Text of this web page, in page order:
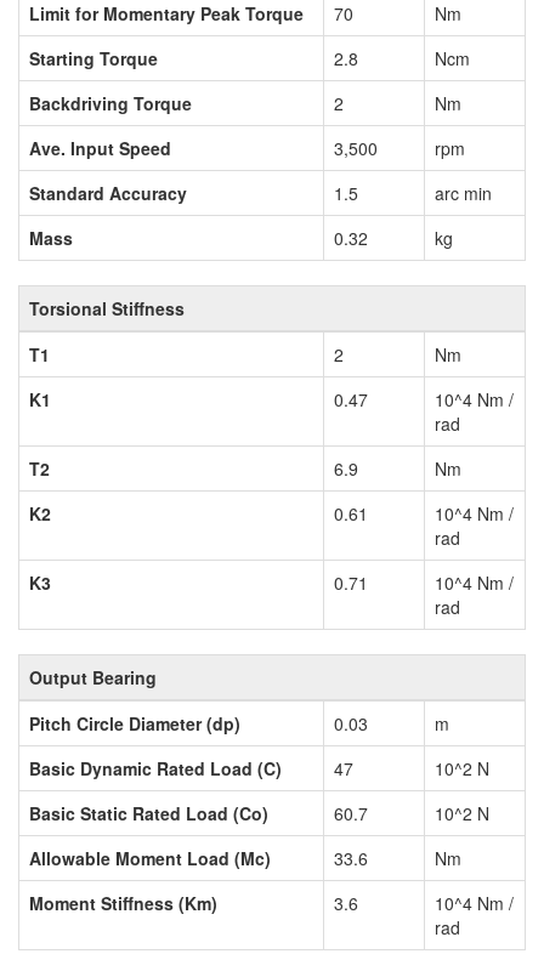
Limit for Momentary Peak Torque
70
Nm
Starting Torque
2.8
Ncm
Backdriving Torque
2
Nm
Ave. Input Speed
3,500
rpm
Standard Accuracy
1.5
arc min
Mass
0.32 kg
Torsional Stiffness
T1
2
Nm
K1
0.47
10^4 Nm /
rad
T2
6.9
Nm
K2
0.61
10^4 Nm /
rad
K3
0.71
10^4 Nm /
rad
Output Bearing
Pitch Circle Diameter (dp)
0.03
m
Basic Dynamic Rated Load (C)
47
10^2 N
Basic Static Rated Load (Co)
60.7
10^2 N
Allowable Moment Load (Mc)
33.6
Nm
Moment Stiffness (Km)
3.6
10^4 Nm /
rad